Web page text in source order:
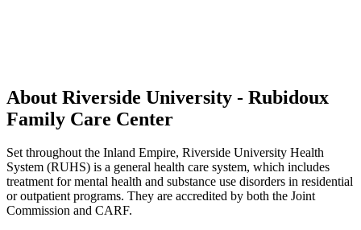
About Riverside University - Rubidoux
Family Care Center
Set throughout the Inland Empire, Riverside University Health
System (RUHS) is a general health care system, which includes
treatment for mental health and substance use disorders in residential
or outpatient programs. They are accredited by both the Joint
Commission and CARF.